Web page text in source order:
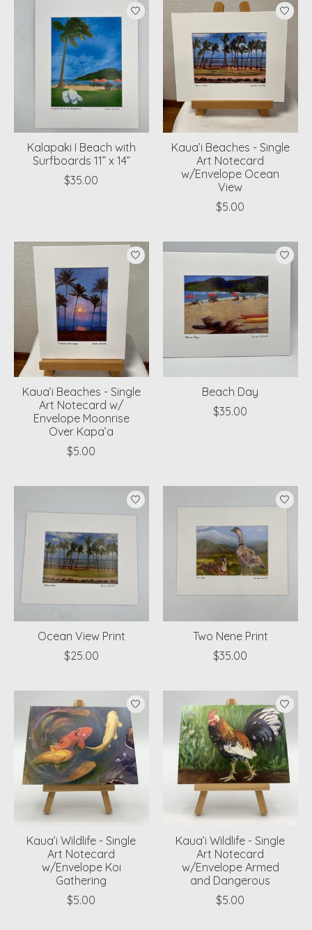
Kalapaki I Beach with
Surfboards 11” x 14”
$35.00
Kaua’i Beaches - Single
Art Notecard
w/Envelope Ocean
View
$5.00
Kaua’i Beaches - Single
Art Notecard w/
Envelope Moonrise
Over Kapa’a
$5.00
Beach Day
$35.00
Ocean View Print
$25.00
Two Nene Print
$35.00
Kaua’i Wildlife - Single
Art Notecard
w/Envelope Koi
Gathering
$5.00
Kaua’i Wildlife - Single
Art Notecard
w/Envelope Armed
and Dangerous
$5.00